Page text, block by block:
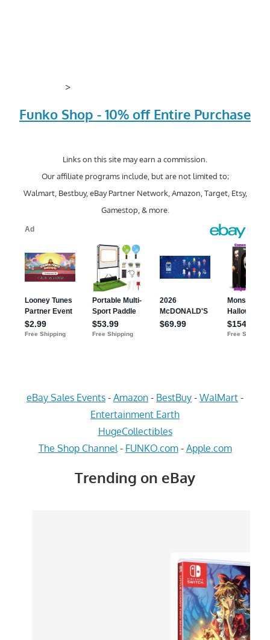
>
Funko Shop - 10% off Entire Purchase
Links on this site may earn a commission.
Our affiliate programs include, but are not limited to;
Walmart, Bestbuy, eBay Partner Network, Amazon, Target, Etsy,
Gamestop, & more.
eBay Sales Events - Amazon - BestBuy - WalMart -
Entertainment Earth
HugeCollectibles
The Shop Channel - FUNKO.com- Apple.com
Trending on eBay